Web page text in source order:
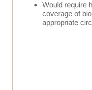
Would require
coverage of
appropriate